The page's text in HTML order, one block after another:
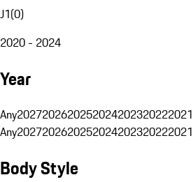
J1(0)
2020 - 2024
Year
Any2027202620252024202320222021
Any2027202620252024202320222021
Body Style